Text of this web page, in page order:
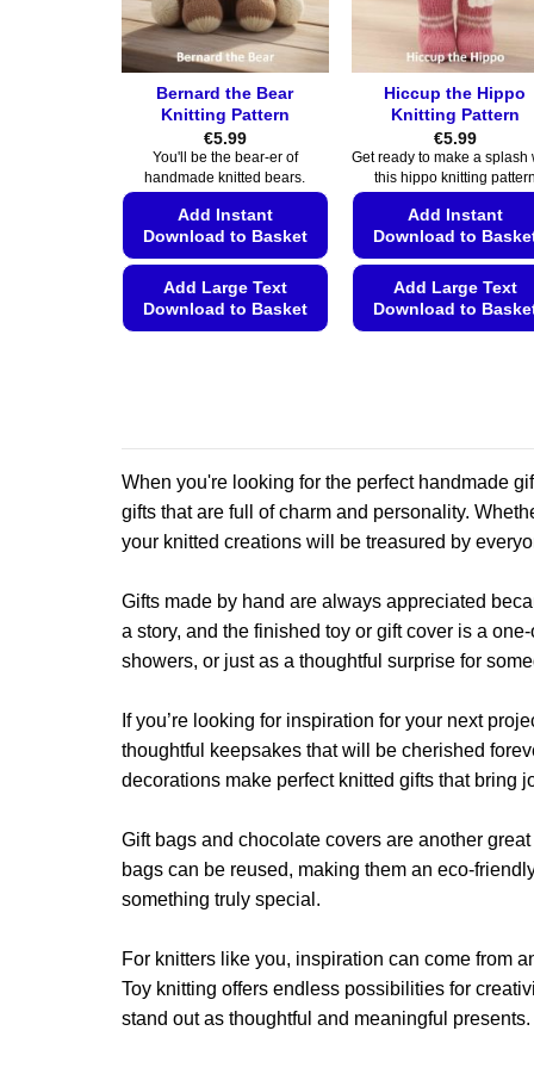
on
the
product
page
on
the
product
page
Bernard the Bear
Knitting Pattern
€5.99
You'll be the bear-er of
handmade knitted bears.
Add Instant
Download to Basket
Add Large Text
Download to Basket
The
options
may
chosen
on
product
Hiccup the Hippo
Knitting Pattern
€5.99
Get ready to make a splash
this hippo knitting pattern
Add Instant
Download to
Add Large Text
Download to
The
options
may
chosen
on
When you're looking for the perfect handmade
gifts that are full of charm and personality.
your knitted creations will be treasured by
Gifts made by hand are always appreciated
a story, and the finished toy or gift cover is a
showers, or just as a thoughtful surprise for
If you’re looking for inspiration for your next
thoughtful keepsakes that will be cherished
decorations make perfect knitted gifts that bring
Gift bags and chocolate covers are another
bags can be reused, making them an eco-
something truly special.
For knitters like you, inspiration can come from
Toy knitting offers endless possibilities for
stand out as thoughtful and meaningful presents.